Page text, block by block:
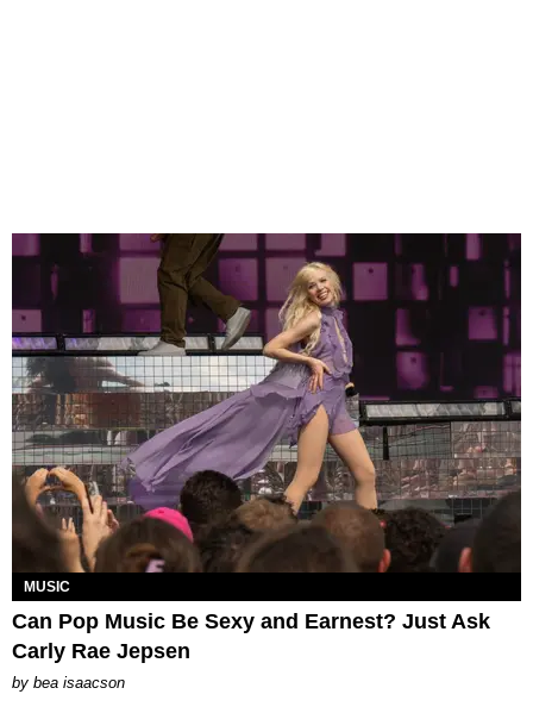
MUSIC
Can Pop Music Be Sexy and Earnest? Just Ask
Carly Rae Jepsen
by bea isaacson